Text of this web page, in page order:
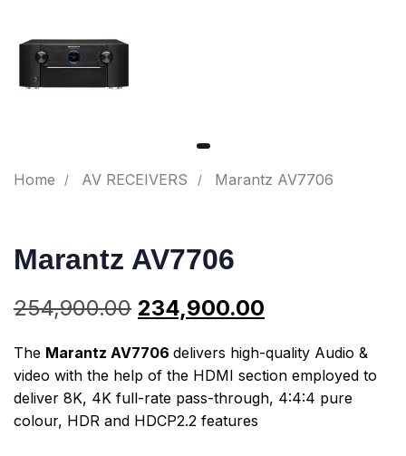
Home AV RECEIVERS Marantz AV7706
Marantz AV7706
254,900.00 234,900.00
The Marantz AV7706 delivers high-quality Audio &
video with the help of the HDMI section employed to
deliver 8K, 4K full-rate pass-through, 4:4:4 pure
colour, HDR and HDCP2.2 features